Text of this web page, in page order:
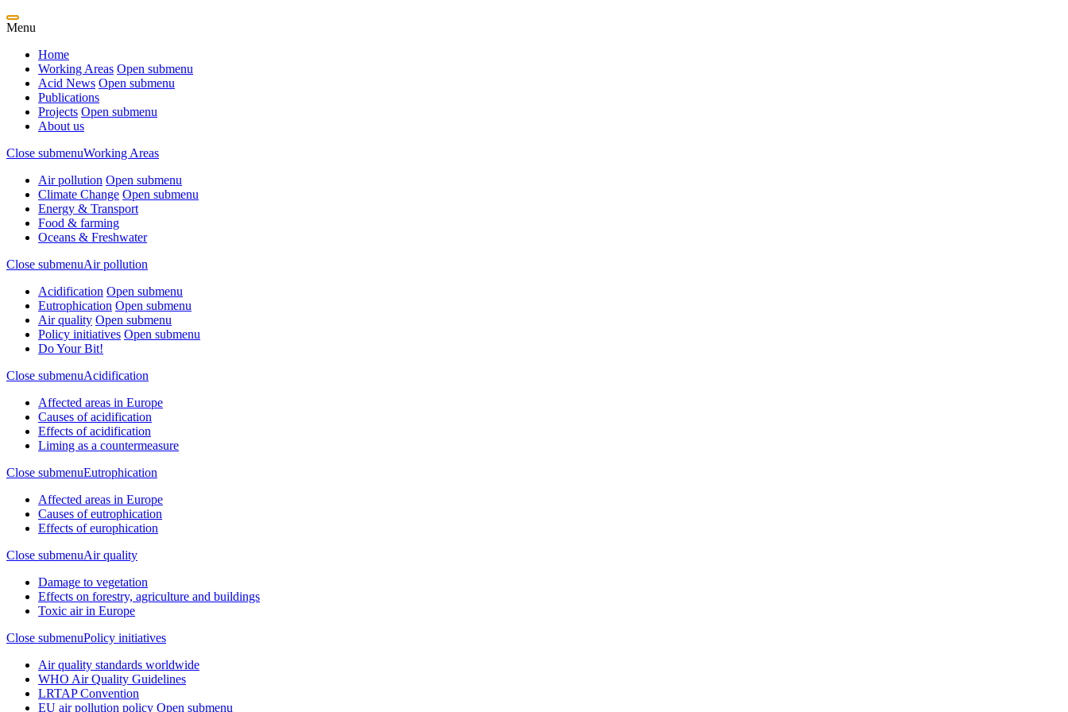
Menu
Home
Working Areas Open submenu
Acid News Open submenu
Publications
Projects Open submenu
About us
Close submenuWorking Areas
Air pollution Open submenu
Climate Change Open submenu
Energy & Transport
Food & farming
Oceans & Freshwater
Close submenuAir pollution
Acidification Open submenu
Eutrophication Open submenu
Air quality Open submenu
Policy initiatives Open submenu
Do Your Bit!
Close submenuAcidification
Affected areas in Europe
Causes of acidification
Effects of acidification
Liming as a countermeasure
Close submenuEutrophication
Affected areas in Europe
Causes of eutrophication
Effects of europhication
Close submenuAir quality
Damage to vegetation
Effects on forestry, agriculture and buildings
Toxic air in Europe
Close submenuPolicy initiatives
Air quality standards worldwide
WHO Air Quality Guidelines
LRTAP Convention
EU air pollution policy Open submenu